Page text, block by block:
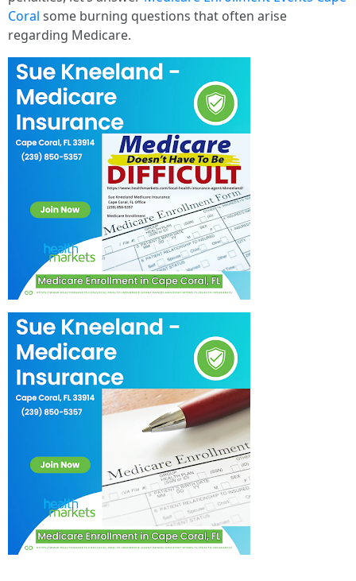
Coral some burning questions that often arise
regarding Medicare.